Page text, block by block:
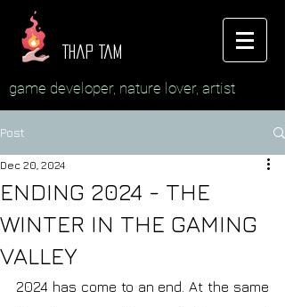
Thap Tam
game developer, nature lover, artist
Post
ENDING 2024 - THE
WINTER IN THE GAMING
VALLEY
Dec 20, 2024
2024 has come to an end. At the same